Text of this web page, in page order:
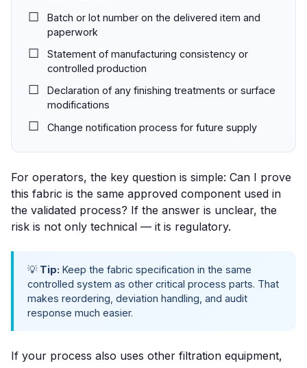
Batch or lot number on the delivered item and
paperwork
Statement of manufacturing consistency or
controlled production
Declaration of any finishing treatments or surface
modifications
Change notification process for future supply
For operators, the key question is simple: Can I prove
this fabric is the same approved component used in
the validated process? If the answer is unclear, the
risk is not only technical — it is regulatory.
💡 Tip: Keep the fabric specification in the same
controlled system as other critical process parts. That
makes reordering, deviation handling, and audit
response much easier.
If your process also uses other filtration equipment,